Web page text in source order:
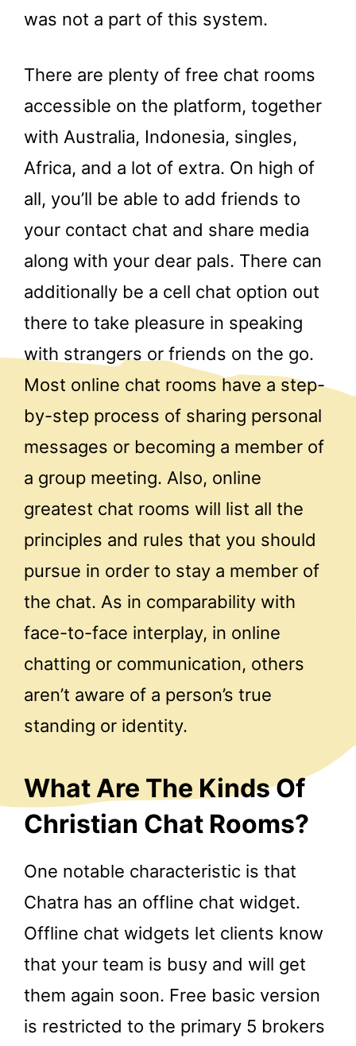
was not a part of this system.
There are plenty of free chat rooms
accessible on the platform, together
with Australia, Indonesia, singles,
Africa, and a lot of extra. On high of
all, you’ll be able to add friends to
your contact chat and share media
along with your dear pals. There can
additionally be a cell chat option out
there to take pleasure in speaking
with strangers or friends on the go.
Most online chat rooms have a step-
by-step process of sharing personal
messages or becoming a member of
a group meeting. Also, online
greatest chat rooms will list all the
principles and rules that you should
pursue in order to stay a member of
the chat. As in comparability with
face-to-face interplay, in online
chatting or communication, others
aren’t aware of a person’s true
standing or identity.
What Are The Kinds Of
Christian Chat Rooms?
One notable characteristic is that
Chatra has an offline chat widget.
Offline chat widgets let clients know
that your team is busy and will get
them again soon. Free basic version
is restricted to the primary 5 brokers